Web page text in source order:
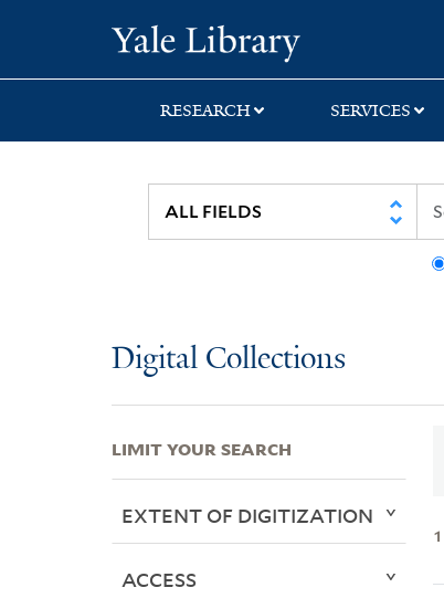
search
main
first
RESEARCH SERVICES
Digital Collections
1
LIMIT YOUR SEARCH
EXTENT OF DIGITIZATION
ACCESS